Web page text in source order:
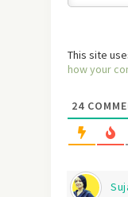
This site
how your
24